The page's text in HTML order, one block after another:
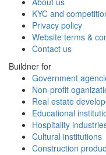
KYC and
Privacy policy
Website terms &
Contact us
Buildner for
Government
Non-profit
Real estate
Educational
Hospitality
Cultural institutions
Construction